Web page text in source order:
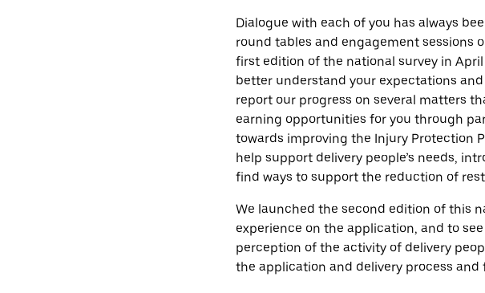
Dialogue with each of you has always
round tables and engagement sessions
first edition of the national survey in
better understand your expectations
report our progress on several matters
earning opportunities for you through
towards improving the Injury Protection
help support delivery people’s needs,
find ways to support the reduction of
We launched the second edition of this
experience on the application, and to
perception of the activity of delivery
the application and delivery process